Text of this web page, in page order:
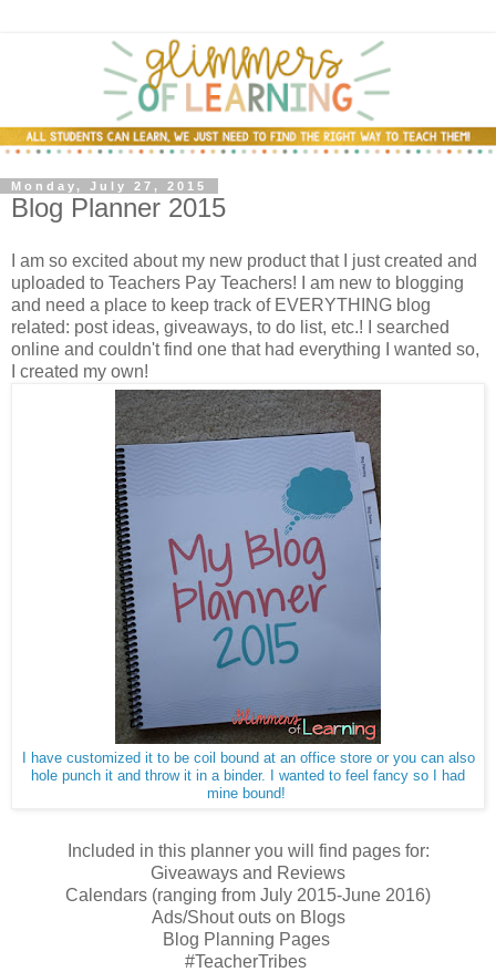
Monday, July 27, 2015
Blog Planner 2015
I am so excited about my new product that I just created and
uploaded to Teachers Pay Teachers! I am new to blogging
and need a place to keep track of EVERYTHING blog
related: post ideas, giveaways, to do list, etc.! I searched
online and couldn't find one that had everything I wanted so,
I created my own!
I have customized it to be coil bound at an office store or you can also
hole punch it and throw it in a binder. I wanted to feel fancy so I had
mine bound!
Included in this planner you will find pages for:
Giveaways and Reviews
Calendars (ranging from July 2015-June 2016)
Ads/Shout outs on Blogs
Blog Planning Pages
#TeacherTribes